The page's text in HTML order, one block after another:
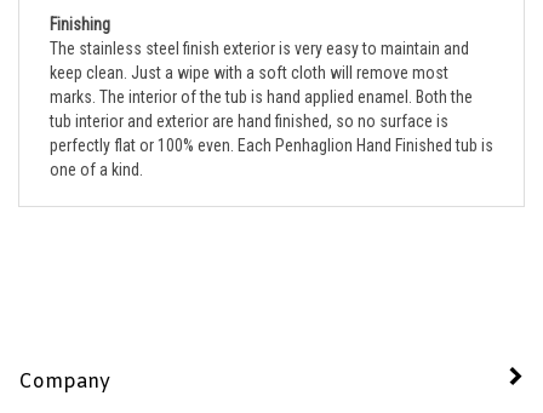
The stainless steel finish exterior is very easy to maintain and
keep clean. Just a wipe with a soft cloth will remove most
marks. The interior of the tub is hand applied enamel. Both the
tub interior and exterior are hand finished, so no surface is
perfectly flat or 100% even. Each Penhaglion Hand Finished tub is
one of a kind.